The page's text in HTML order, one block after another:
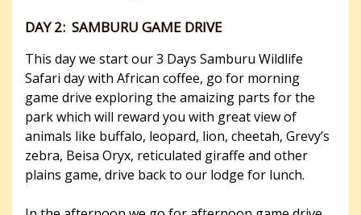
DAY 2: SAMBURU GAME DRIVE
This day we start our 3 Days Samburu Wildlife
Safari day with African coffee, go for morning
game drive exploring the amaizing parts for the
park which will reward you with great view of
animals like buffalo, leopard, lion, cheetah, Grevy’s
zebra, Beisa Oryx, reticulated giraffe and other
plains game, drive back to our lodge for lunch.